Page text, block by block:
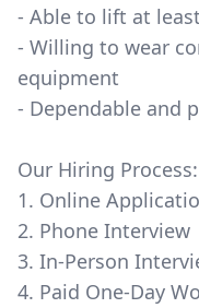
- Able to lift at
- Willing to wear
equipment
- Dependable and
Our Hiring Process:
1. Online
2. Phone Interview
3. In-Person
4. Paid One-Day